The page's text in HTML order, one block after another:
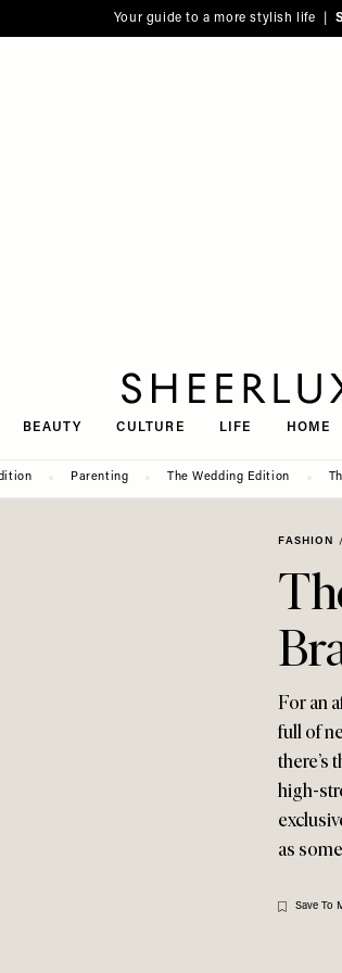
Your guide to a more stylish life |
BEAUTY CULTURE LIFE HOME
Parenting The Wedding Edition
FASHION /
For an
full of
there’s
high-
as
Save To